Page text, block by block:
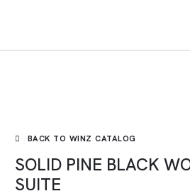
BACK TO WINZ CATALOG
SOLID PINE BLACK
SUITE